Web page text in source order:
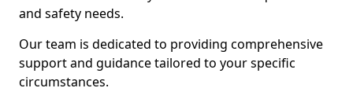
and safety needs.
Our team is dedicated to providing comprehensive
support and guidance tailored to your specific
circumstances.